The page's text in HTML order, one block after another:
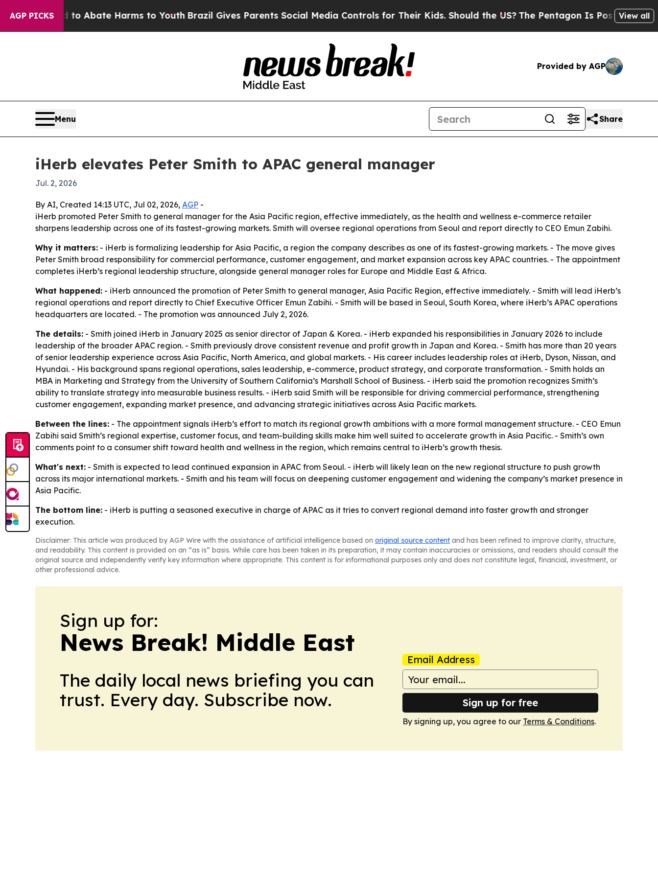
AGP PICKS
Fund to Abate Harms to Youth Brazil Gives Parents Social Media Controls for Their Kids. Should the US?The Pentagon Is Posting Cryptic
View all
Provided by AGP
Menu Share
iHerb elevates Peter Smith to APAC general manager
Jul. 2, 2026
By AI, Created 14:13 UTC, Jul 02, 2026, AGP -
iHerb promoted Peter Smith to general manager for the Asia Pacific region, effective immediately, as the health and wellness e-commerce retailer
sharpens leadership across one of its fastest-growing markets. Smith will oversee regional operations from Seoul and report directly to CEO Emun Zabihi.
Why it matters: - iHerb is formalizing leadership for Asia Pacific, a region the company describes as one of its fastest-growing markets. - The move gives
Peter Smith broad responsibility for commercial performance, customer engagement, and market expansion across key APAC countries. - The appointment
completes iHerb’s regional leadership structure, alongside general manager roles for Europe and Middle East & Africa.
What happened: - iHerb announced the promotion of Peter Smith to general manager, Asia Pacific Region, effective immediately. - Smith will lead iHerb’s
regional operations and report directly to Chief Executive Officer Emun Zabihi. - Smith will be based in Seoul, South Korea, where iHerb’s APAC operations
headquarters are located. - The promotion was announced July 2, 2026.
The details: - Smith joined iHerb in January 2025 as senior director of Japan & Korea. - iHerb expanded his responsibilities in January 2026 to include
leadership of the broader APAC region. - Smith previously drove consistent revenue and profit growth in Japan and Korea. - Smith has more than 20 years
of senior leadership experience across Asia Pacific, North America, and global markets. - His career includes leadership roles at iHerb, Dyson, Nissan, and
Hyundai. - His background spans regional operations, sales leadership, e-commerce, product strategy, and corporate transformation. - Smith holds an
MBA in Marketing and Strategy from the University of Southern California’s Marshall School of Business. - iHerb said the promotion recognizes Smith’s
ability to translate strategy into measurable business results. - iHerb said Smith will be responsible for driving commercial performance, strengthening
customer engagement, expanding market presence, and advancing strategic initiatives across Asia Pacific markets.
Between the lines: - The appointment signals iHerb’s effort to match its regional growth ambitions with a more formal management structure. - CEO Emun
Zabihi said Smith’s regional expertise, customer focus, and team-building skills make him well suited to accelerate growth in Asia Pacific. - Smith’s own
comments point to a consumer shift toward health and wellness in the region, which remains central to iHerb’s growth thesis.
What's next: - Smith is expected to lead continued expansion in APAC from Seoul. - iHerb will likely lean on the new regional structure to push growth
across its major international markets. - Smith and his team will focus on deepening customer engagement and widening the company’s market presence in
Asia Pacific.
The bottom line: - iHerb is putting a seasoned executive in charge of APAC as it tries to convert regional demand into faster growth and stronger
execution.
Disclaimer: This article was produced by AGP Wire with the assistance of artificial intelligence based on original source content and has been refined to improve clarity, structure,
and readability. This content is provided on an “as is” basis. While care has been taken in its preparation, it may contain inaccuracies or omissions, and readers should consult the
original source and independently verify key information where appropriate. This content is for informational purposes only and does not constitute legal, financial, investment, or
other professional advice.
Sign up for:
News Break! Middle East
The daily local news briefing you can
trust. Every day. Subscribe now.
Email Address
Sign up for free
By signing up, you agree to our Terms & Conditions.